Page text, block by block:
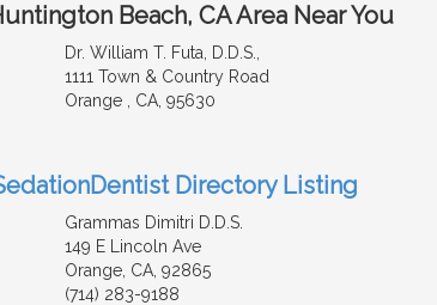
Beach, CA Area Near You
Dr. William T. Futa, D.D.S.,
1111 Town & Country Road
Orange , CA, 95630
Directory Listing
Grammas Dimitri D.D.S.
149 E Lincoln Ave
Orange, CA, 92865
(714) 283-9188